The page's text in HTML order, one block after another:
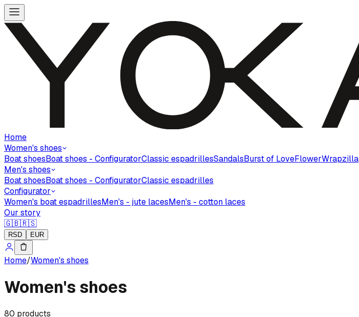
Home
Women's shoes
Boat shoesBoat shoes - ConfiguratorClassic espadrillesSandalsBurst of LoveFlowerWrapzilla
Men's shoes
Boat shoesBoat shoes - ConfiguratorClassic espadrilles
Configurator
Women's boat espadrillesMen's - jute lacesMen's - cotton laces
Our story
🇬🇧🇷🇸
RSD EUR
Home/Women's shoes
Women's shoes
80 products